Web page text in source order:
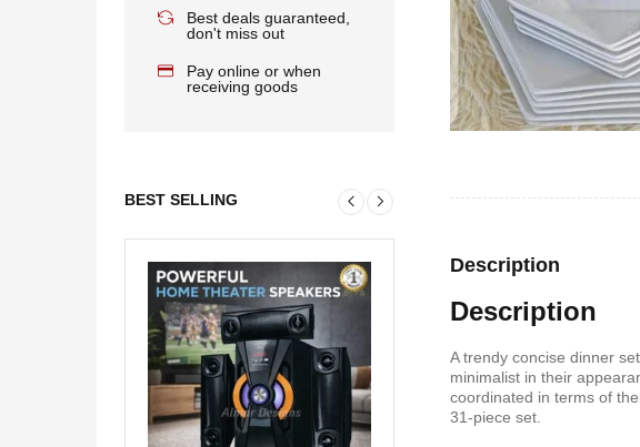
Best deals guaranteed,
don't miss out
Pay online or when
receiving goods
BEST SELLING
Description
Description
A trendy concise dinner
minimalist in their
coordinated in terms of
31-piece set.